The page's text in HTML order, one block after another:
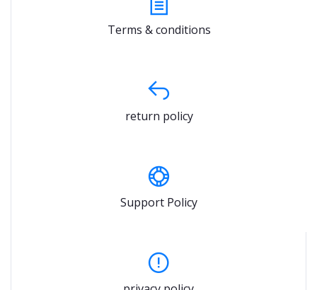
Terms & conditions
return policy
Support Policy